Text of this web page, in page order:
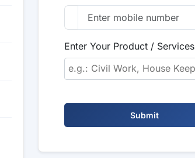
Enter Your Product / Services
Submit